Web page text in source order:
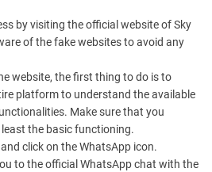
by visiting the official website of Sky
of the fake websites to avoid any
website, the first thing to do is to
platform to understand the available
Make sure that you
the basic functioning.
click on the WhatsApp icon.
to the official WhatsApp chat with the